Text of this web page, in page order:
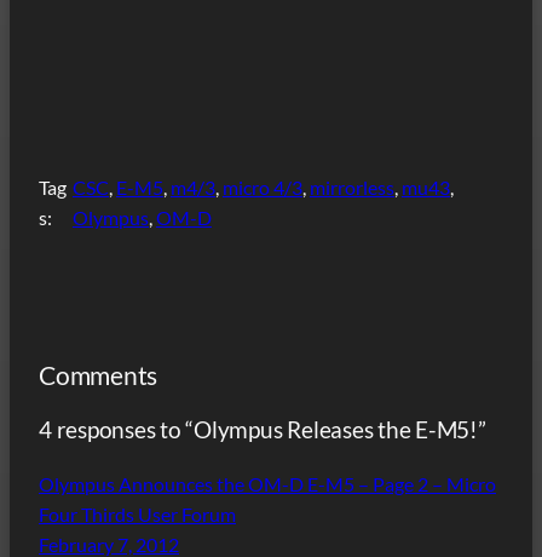
Tag
s:
CSC, E-M5, m4/3, micro 4/3, mirrorless, mu43,
Olympus, OM-D
Comments
4 responses to “Olympus Releases the E-M5!”
Olympus Announces the OM-D E-M5 – Page 2 – Micro
Four Thirds User Forum
February 7, 2012